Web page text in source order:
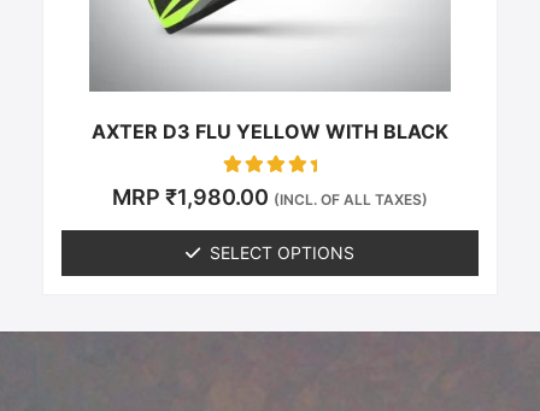
AXTER D3 FLU YELLOW WITH BLACK
Rated
0
MRP ₹1,980.00 (INCL. OF ALL TAXES)
SELECT OPTIONS
on
product
page